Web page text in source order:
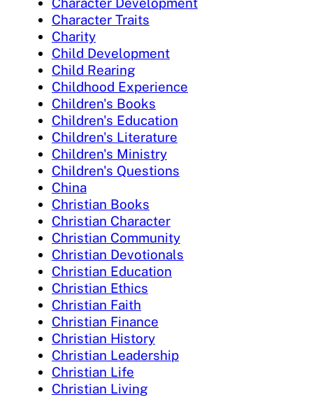
Character Traits
Charity
Child Development
Child Rearing
Childhood Experience
Children's Books
Children's Education
Children's Literature
Children's Ministry
Children's Questions
China
Christian Books
Christian Character
Christian Community
Christian Devotionals
Christian Education
Christian Ethics
Christian Faith
Christian Finance
Christian History
Christian Leadership
Christian Life
Christian Living